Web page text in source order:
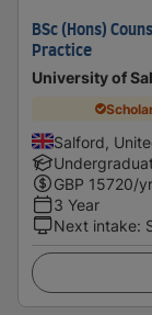
BSc (Hons)
Practice
University of
Salford,
GBP 15720/
3 Year
Next intake: